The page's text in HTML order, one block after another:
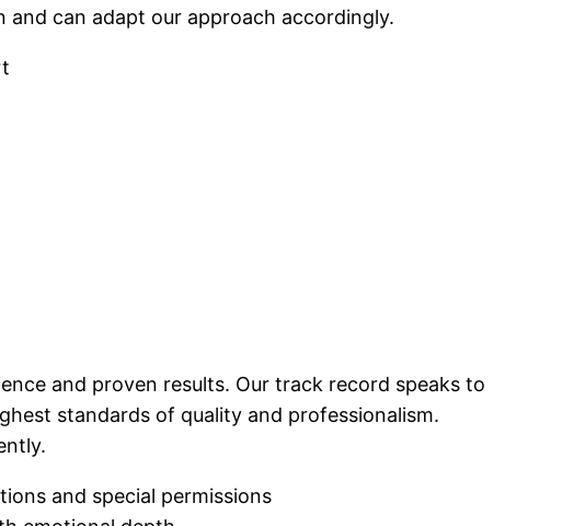
can adapt our approach accordingly.
and proven results. Our track record speaks to
standards of quality and professionalism.
and special permissions